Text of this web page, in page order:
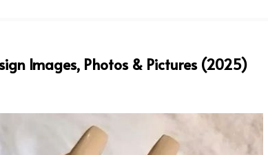
Images, Photos & Pictures (2025)